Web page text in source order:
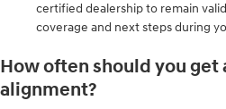
certified dealership to remain
coverage and next steps during
How often should you get
alignment?